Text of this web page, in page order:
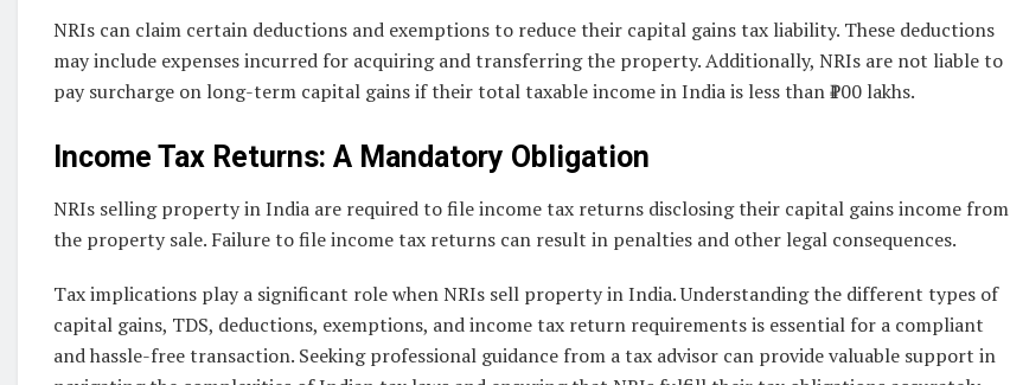
NRIs can claim certain deductions and exemptions to reduce their capital gains tax liability. These deductions
may include expenses incurred for acquiring and transferring the property. Additionally, NRIs are not liable to
pay surcharge on long-term capital gains if their total taxable income in India is less than ₹100 lakhs.
Income Tax Returns: A Mandatory Obligation
NRIs selling property in India are required to file income tax returns disclosing their capital gains income from
the property sale. Failure to file income tax returns can result in penalties and other legal consequences.
Tax implications play a significant role when NRIs sell property in India. Understanding the different types of
capital gains, TDS, deductions, exemptions, and income tax return requirements is essential for a compliant
and hassle-free transaction. Seeking professional guidance from a tax advisor can provide valuable support in